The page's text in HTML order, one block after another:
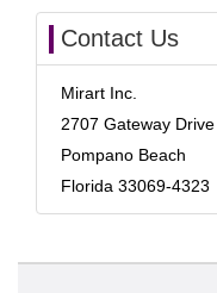
Contact Us
Mirart Inc.
2707 Gateway Drive
Pompano Beach
Florida 33069-4323